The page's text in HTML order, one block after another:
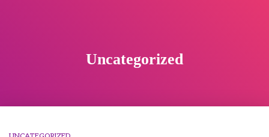
Uncategorized